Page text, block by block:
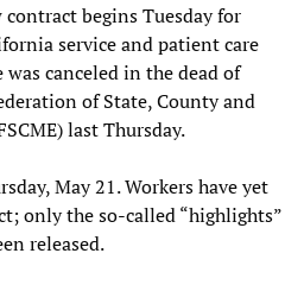
begins Tuesday for
service and patient care
canceled in the dead of
of State, County and
last Thursday.
May 21. Workers have yet
only the so-called “highlights”
released.